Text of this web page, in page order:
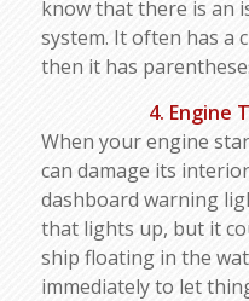
know that there is an
system. It often has a
then it has
4. Engine
When your engine
can damage its
dashboard warning
that lights up, but it
ship floating in the
immediately to let